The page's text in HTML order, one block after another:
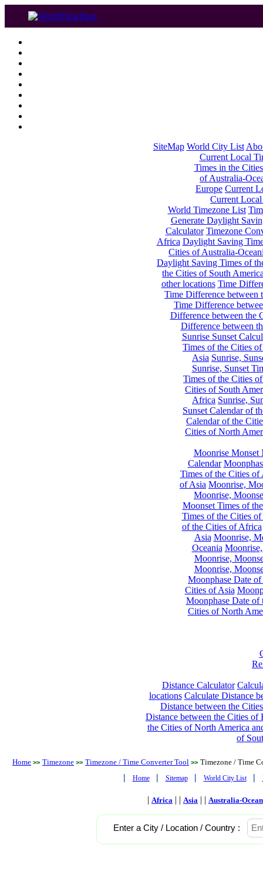
SiteMap World City List
Current Local
Times in the
of Australia-
Europe Current
Current
World Timezone List
Generate Daylight
Calculator Timezone
Africa Daylight Saving
Cities of Australia-
Daylight Saving Times of
the Cities of South
other locations Time
Time Difference between
Time Difference
Difference between the
Difference between
Sunrise Sunset
Times of the Cities
Asia Sunrise,
Sunrise, Sunset
Times of the Cities
Cities of South
Africa Sunrise,
Sunset Calendar of
Calendar of the
Cities of North
Moonrise Monset
Calendar
Times of the Cities of
of Asia Moonrise,
Moonrise,
Moonset Times of
Times of the Cities
of the Cities of Africa
Asia Moonrise,
Oceania
Moonrise,
Moonrise,
Moonphase Date
Cities of Asia
Moonphase Date of
Cities of North
Distance Calculator
locations Calculate Distance
Distance between the
Distance between the Cities of
the Cities of North America
of
Home >> Timezone >> Timezone / Time Converter Tool >> Timezone / Time
| Home | Sitemap | World City List |
| Africa | | Asia | | Australia-
Enter a City / Location / Country :